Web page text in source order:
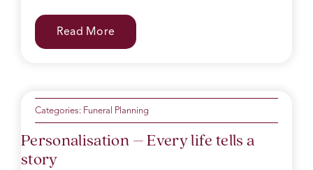
Read More
Categories: Funeral Planning
Personalisation – Every life tells a
story